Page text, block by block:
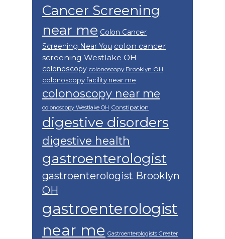
Cancer Screening
near me Colon Cancer
Screening Near You colon cancer
screening Westlake OH
colonoscopy colonoscopy Brooklyn OH
colonoscopy facility near me
colonoscopy near me
colonoscopy Westlake OH Constipation
digestive disorders
digestive health
gastroenterologist
gastroenterologist Brooklyn
OH
gastroenterologist
near me Gastroenterologists Greater